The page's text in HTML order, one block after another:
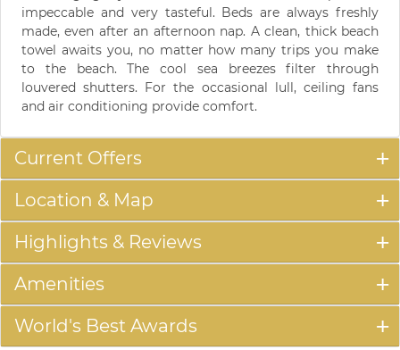
impeccable and very tasteful. Beds are always freshly
made, even after an afternoon nap. A clean, thick beach
towel awaits you, no matter how many trips you make
to the beach. The cool sea breezes filter through
louvered shutters. For the occasional lull, ceiling fans
and air conditioning provide comfort.
Current Offers
Location & Map
Highlights & Reviews
Amenities
World's Best Awards